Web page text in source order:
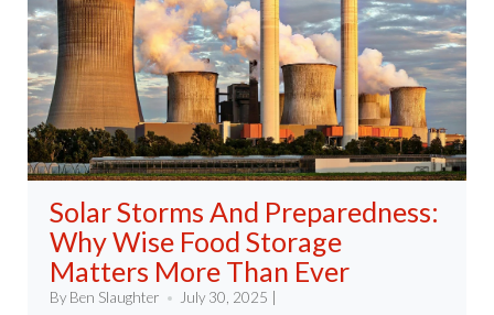
Solar Storms And Preparedness:
Why Wise Food Storage
Matters More Than Ever
By Ben Slaughter July 30, 2025 |